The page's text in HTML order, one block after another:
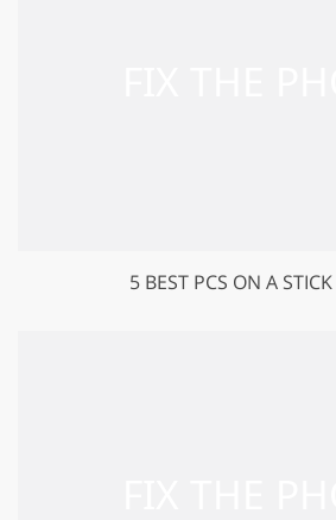
5 BEST PCS ON A